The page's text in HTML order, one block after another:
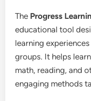
The Progress
educational tool
learning
groups. It helps
math, reading, and
engaging methods